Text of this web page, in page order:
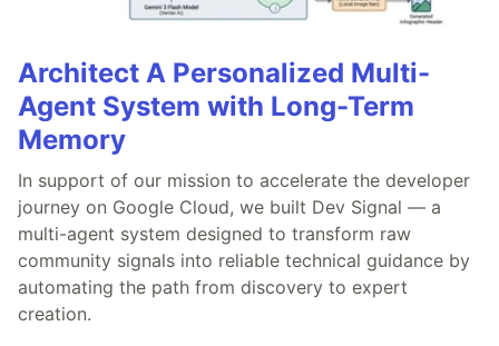
Architect A Personalized Multi-
Agent System with Long-Term
Memory
In support of our mission to accelerate the developer
journey on Google Cloud, we built Dev Signal — a
multi-agent system designed to transform raw
community signals into reliable technical guidance by
automating the path from discovery to expert
creation.